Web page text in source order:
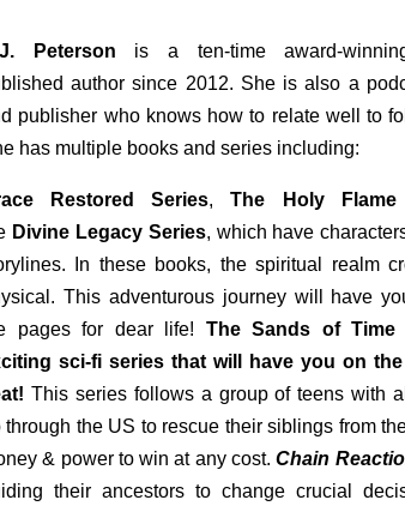
Peterson is a ten-time award-
author since 2012. She is also a
publisher who knows how to relate well to
has multiple books and series including:
Restored Series,The Holy Flame
Divine Legacy Series, which have
In these books, the spiritual realm
This adventurous journey will have
pages for dear life! The Sands of Time
sci-fi series that will have you on
This series follows a group of teens with
through the US to rescue their siblings from
& power to win at any cost.Chain
their ancestors to change crucial